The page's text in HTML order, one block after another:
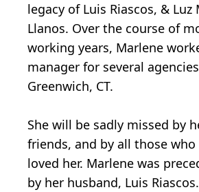
legacy of Luis Riascos, & Luz
Llanos. Over the course of
working years, Marlene
manager for several
Greenwich, CT.
She will be sadly missed by
friends, and by all those who
loved her. Marlene was
by her husband, Luis